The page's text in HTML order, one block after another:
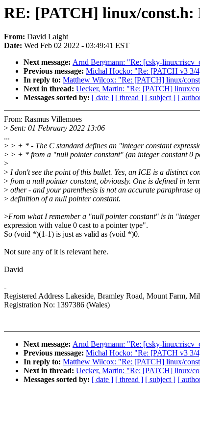
RE: [PATCH] linux/const.h:
From: David Laight
Date: Wed Feb 02 2022 - 03:49:41 EST
Next message: Arnd Bergmann: "Re: [csky-
Previous message: Michal Hocko: "Re: [PATCH v3 3/
In reply to: Matthew Wilcox: "Re: [PATCH] linux/
Next in thread: Uecker, Martin: "Re: [PATCH] linux/
Messages sorted by: [ date ] [ thread ] [ subject ] [
From: Rasmus Villemoes
> Sent: 01 February 2022 13:06
...
> > + * - The C standard defines an "integer constant
> > + * from a "null pointer constant" (an integer constant 0
>
> I don't see the point of this bullet. Yes, an ICE is a distinct
> from a null pointer constant, obviously. One is defined in
> other - and your parenthesis is not an accurate paraphrase
> definition of a null pointer constant.
>From what I remember a "null pointer constant" is in
expression with value 0 cast to a pointer type".
So (void *)(1-1) is just as valid as (void *)0.
Not sure any of it is relevant here.
David
-
Registered Address Lakeside, Bramley Road, Mount Farm,
Registration No: 1397386 (Wales)
Next message: Arnd Bergmann: "Re: [csky-
Previous message: Michal Hocko: "Re: [PATCH v3 3/
In reply to: Matthew Wilcox: "Re: [PATCH] linux/
Next in thread: Uecker, Martin: "Re: [PATCH] linux/
Messages sorted by: [ date ] [ thread ] [ subject ] [